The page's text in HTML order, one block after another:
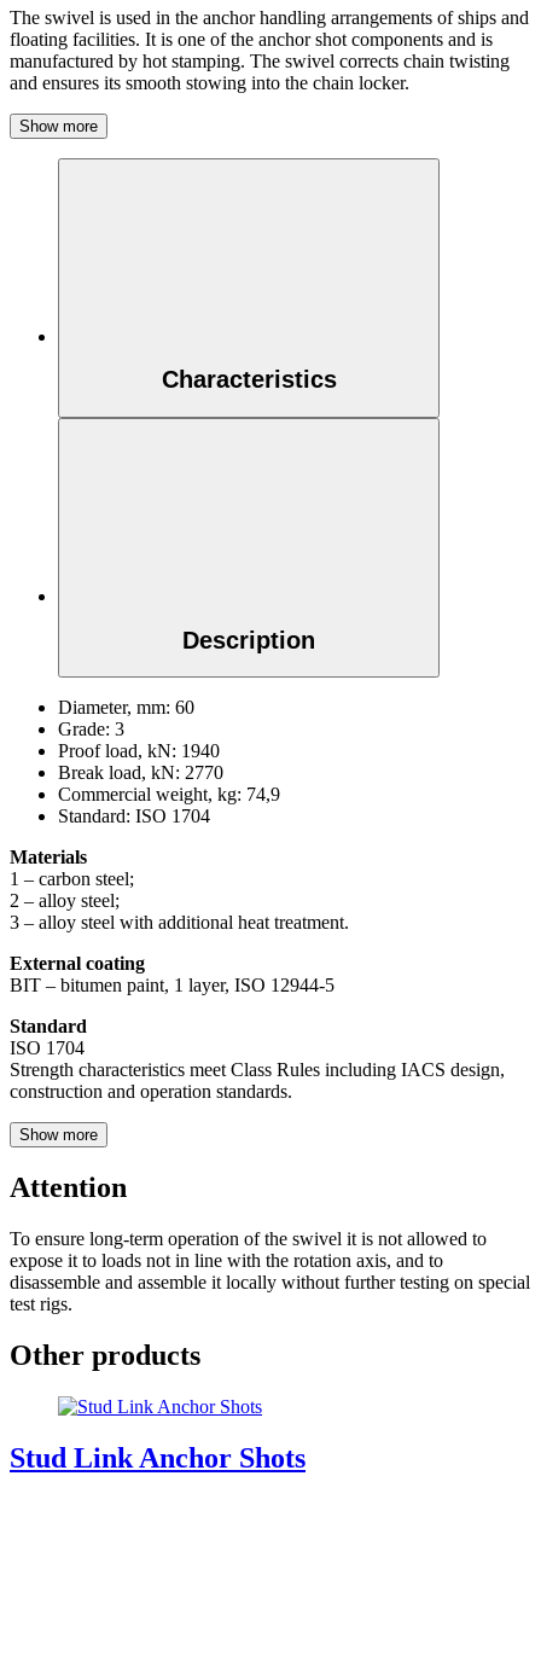
The swivel is used in the anchor handling arrangements of ships and
floating facilities. It is one of the anchor shot components and is
manufactured by hot stamping. The swivel corrects chain twisting
and ensures its smooth stowing into the chain locker.
Show more
Characteristics
Description
Diameter, mm: 60
Grade: 3
Proof load, kN: 1940
Break load, kN: 2770
Commercial weight, kg: 74,9
Standard: ISO 1704
Materials
1 – carbon steel;
2 – alloy steel;
3 – alloy steel with additional heat treatment.
External coating
BIT – bitumen paint, 1 layer, ISO 12944-5
Standard
ISO 1704
Strength characteristics meet Class Rules including IACS design,
construction and operation standards.
Show more
Attention
To ensure long-term operation of the swivel it is not allowed to
expose it to loads not in line with the rotation axis, and to
disassemble and assemble it locally without further testing on special
test rigs.
Other products
Stud Link Anchor Shots